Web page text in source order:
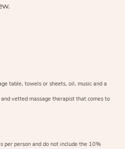
table, towels or sheets, oil, music and a
vetted massage therapist that comes to
per person and do not include the 10%